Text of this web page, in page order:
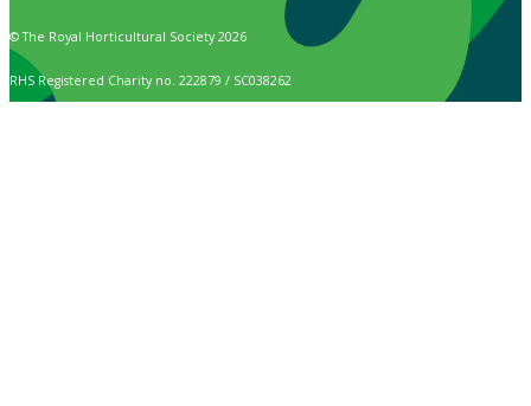
© The Royal Horticultural Society 2026
RHS Registered Charity no. 222879 / SC038262